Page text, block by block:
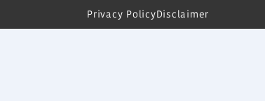
Privacy PolicyDisclaimer